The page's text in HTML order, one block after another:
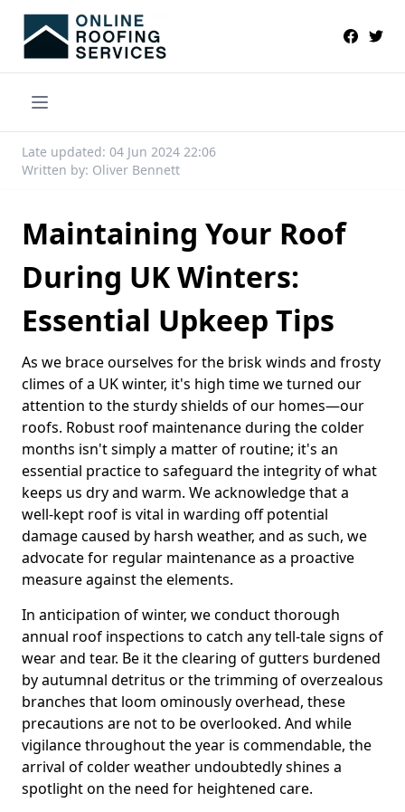
Late updated: 04 Jun 2024 22:06
Written by: Oliver Bennett
Maintaining Your Roof
During UK Winters:
Essential Upkeep Tips
As we brace ourselves for the brisk winds and frosty
climes of a UK winter, it's high time we turned our
attention to the sturdy shields of our homes—our
roofs. Robust roof maintenance during the colder
months isn't simply a matter of routine; it's an
essential practice to safeguard the integrity of what
keeps us dry and warm. We acknowledge that a
well-kept roof is vital in warding off potential
damage caused by harsh weather, and as such, we
advocate for regular maintenance as a proactive
measure against the elements.
In anticipation of winter, we conduct thorough
annual roof inspections to catch any tell-tale signs of
wear and tear. Be it the clearing of gutters burdened
by autumnal detritus or the trimming of overzealous
branches that loom ominously overhead, these
precautions are not to be overlooked. And while
vigilance throughout the year is commendable, the
arrival of colder weather undoubtedly shines a
spotlight on the need for heightened care.